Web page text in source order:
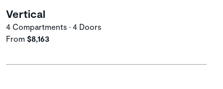
Vertical
4 Compartments • 4 Doors
From $8,163